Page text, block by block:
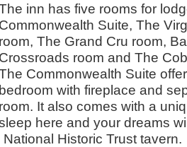
inn has five rooms for
Commonwealth Suite, The
room, The Grand Cru room,
Crossroads room and The
Commonwealth Suite
bedroom with fireplace and
room. It also comes with a
here and your dreams
Historic Trust tavern.